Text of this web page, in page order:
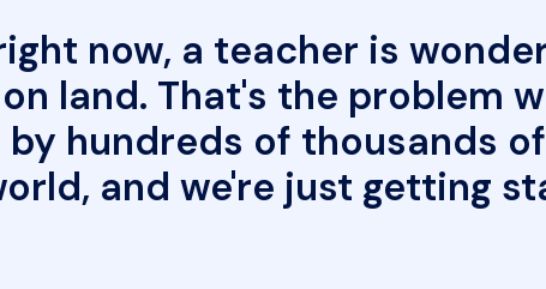
now, a teacher is
land. That's the problem
by hundreds of thousands